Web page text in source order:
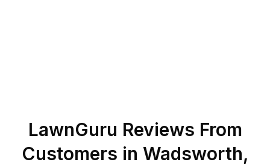
LawnGuru Reviews From
Customers in Wadsworth,